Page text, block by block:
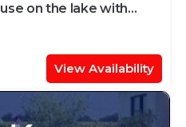
on the lake with
View Availability